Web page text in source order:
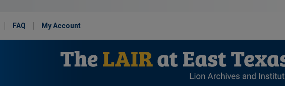
FAQ My Account